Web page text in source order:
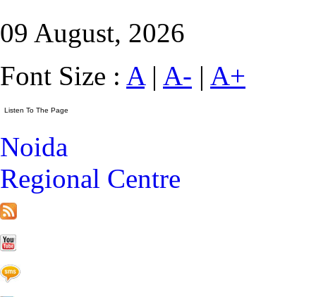
09 August, 2026
Font Size : A| A- | A+
Noida
Regional Centre